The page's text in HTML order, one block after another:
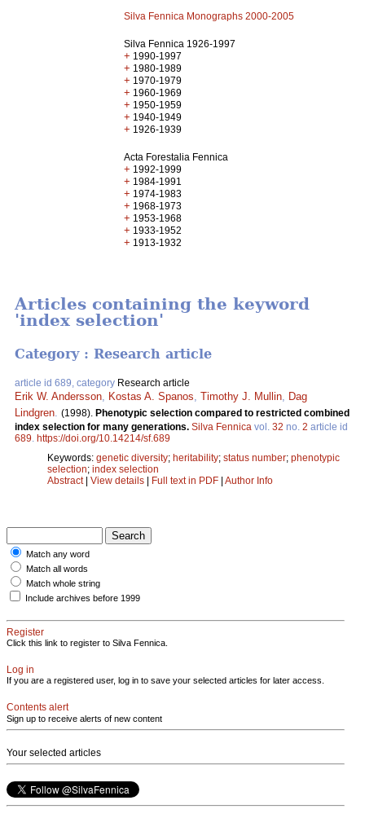
Silva Fennica Monographs 2000-2005
Silva Fennica 1926-1997
+ 1990-1997
+ 1980-1989
+ 1970-1979
+ 1960-1969
+ 1950-1959
+ 1940-1949
+ 1926-1939
Acta Forestalia Fennica
+ 1992-1999
+ 1984-1991
+ 1974-1983
+ 1968-1973
+ 1953-1968
+ 1933-1952
+ 1913-1932
Articles containing the keyword
'index selection'
Category : Research article
article id 689, category Research article
Erik W. Andersson Kostas A. Spanos Timothy J. Mullin
Dag
Lindgren (1998). Phenotypic selection compared to restricted combined
index selection for many generations. Silva Fennica vol. 32 no. 2 article id
689 https://doi.org/10.14214/sf.689
Keywords: genetic diversity; heritability; status number; phenotypic
selection; index selection
Abstract| View details | Full text in PDF | Author Info
Match any word
Match all words
Match whole string
Include archives before 1999
Register
Click this link to register to Silva Fennica.
Log in
If you are a registered user, log in to save your selected articles for later access.
Contents alert
Sign up to receive alerts of new content
Your selected articles